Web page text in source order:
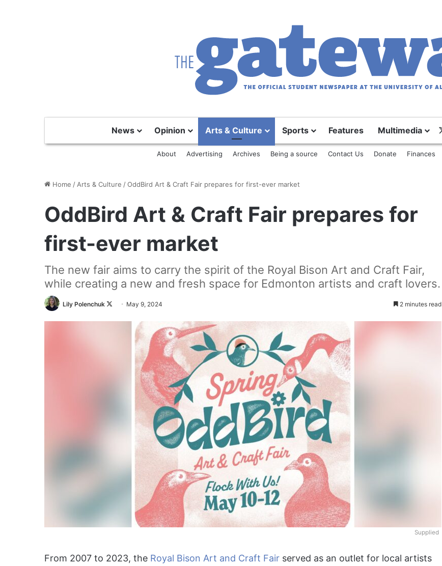
News Opinion Arts & Culture Sports Features Multimedia
About Advertising Archives Being a source Contact Us Donate Finances
Home / Arts & Culture /OddBird Art & Craft Fair prepares for first-ever market
OddBird Art & Craft Fair prepares for
first-ever market
The new fair aims to carry the spirit of the Royal Bison Art and Craft Fair,
while creating a new and fresh space for Edmonton artists and craft lovers.
Lily Polenchuk
FollowMay 9, 2024 2 minutes read
Supplied
From 2007 to 2023, the Royal Bison Art and Craft Fair served as an outlet for local artists